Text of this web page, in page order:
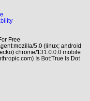
Free
5.0 (linux; android
chrome/131.0.0.0 mobile
Is Bot:True Is Dot